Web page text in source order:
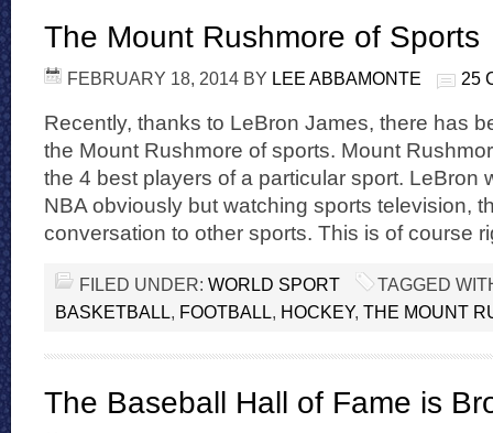
The Mount Rushmore of Sports
FEBRUARY 18, 2014 BY LEE ABBAMONTE 25
Recently, thanks to LeBron James, there has
the Mount Rushmore of sports. Mount
the 4 best players of a particular sport. LeBron
NBA obviously but watching sports television,
conversation to other sports. This is of course
FILED UNDER: WORLD SPORT
TAGGED
BASKETBALL, FOOTBALL, HOCKEY, THE MOUNT
The Baseball Hall of Fame is